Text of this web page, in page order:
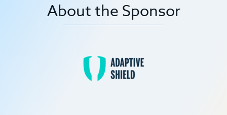
About the Sponsor